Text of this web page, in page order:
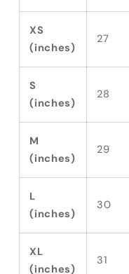
XS
(inches)
27
S
(inches)
28
M
(inches)
29
L
(inches)
30
XL
(inches)
31